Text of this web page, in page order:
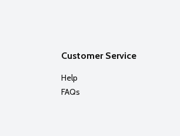
Customer Service
Help
FAQs